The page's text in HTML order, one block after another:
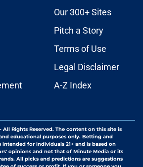
Our 300+ Sites
Pitch a Story
Terms of Use
Legal Disclaimer
A-Z Index
All Rights Reserved. The content on this site is
educational purposes only. Betting and
for individuals 21+ and is based on
opinions and not that of Minute Media or its
All picks and predictions are suggestions